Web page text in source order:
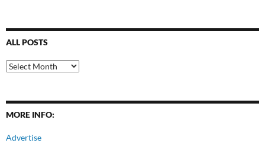
ALL POSTS
All
Posts
MORE INFO:
Advertise